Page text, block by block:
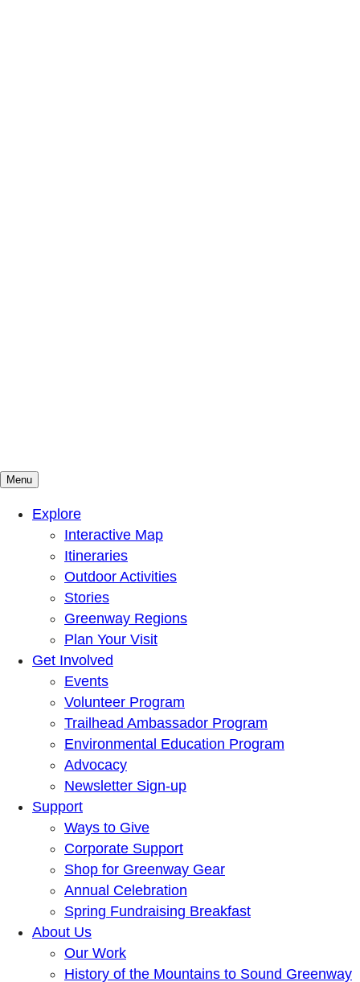
Mountains To Sound Greenway Trust
Connected with nature, our lives are better
Menu
Explore
Interactive Map
Itineraries
Outdoor Activities
Stories
Greenway Regions
Plan Your Visit
Get Involved
Events
Volunteer Program
Trailhead Ambassador Program
Environmental Education Program
Advocacy
Newsletter Sign-up
Support
Ways to Give
Corporate Support
Shop for Greenway Gear
Annual Celebration
Spring Fundraising Breakfast
About Us
Our Work
History of the Mountains to Sound Greenway